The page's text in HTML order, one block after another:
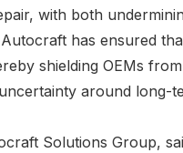
with both
has ensured
shielding OEMs
around long-
Solutions Group,